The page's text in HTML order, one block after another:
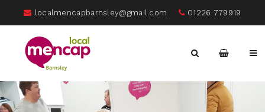
localmencapbarnsley@gmail.com 01226 779919